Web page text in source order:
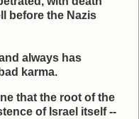
before the Nazis
always has
karma.
that the root of the
of Israel itself --